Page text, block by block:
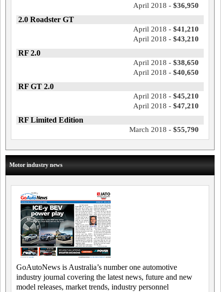
April 2018 - $36,950
2.0 Roadster GT
April 2018 - $41,210
April 2018 - $43,210
RF 2.0
April 2018 - $38,650
April 2018 - $40,650
RF GT 2.0
April 2018 - $45,210
April 2018 - $47,210
RF Limited Edition
March 2018 - $55,790
Motor industry news
GoAutoNews is Australia’s number one automotive
industry journal covering the latest news, future and new
model releases, market trends, industry personnel